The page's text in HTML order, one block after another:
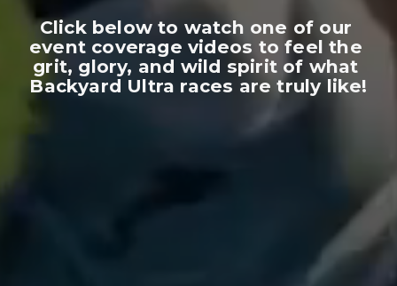
Click below to watch one of our
event coverage videos to feel the
grit, glory, and wild spirit of what
Backyard Ultra races are truly like!